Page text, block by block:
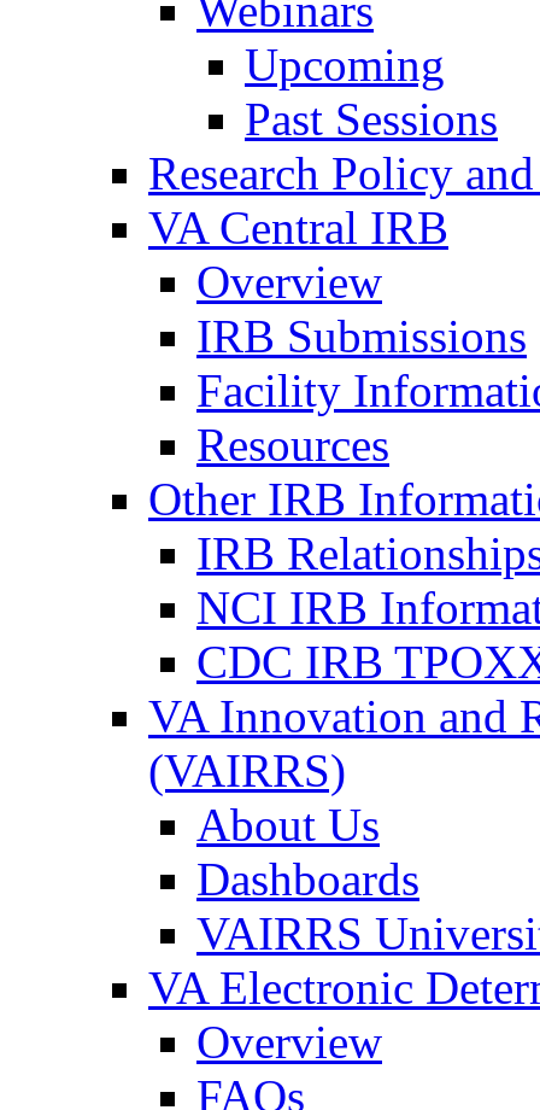
Upcoming
Past Sessions
Research Policy
VA Central IRB
Overview
IRB Submissions
Facility
Resources
Other IRB
IRB
NCI IRB
CDC IRB
VA Innovation and
(VAIRRS)
About Us
Dashboards
VAIRRS
VA Electronic
Overview
FAQs